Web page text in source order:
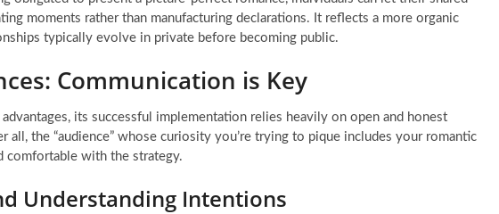
moments rather than manufacturing declarations. It reflects a more organic
typically evolve in private before becoming public.
Communication is Key
its successful implementation relies heavily on open and honest
all, the “audience” whose curiosity you’re trying to pique includes your romantic
comfortable with the strategy.
Understanding Intentions